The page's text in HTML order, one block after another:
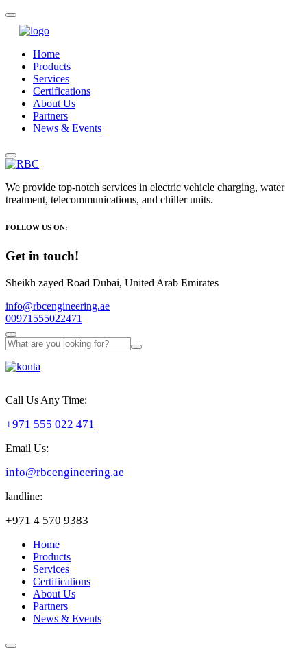
Home
Products
Services
Certifications
About Us
Partners
News & Events
We provide top-notch services in electric vehicle charging, water
treatment, telecommunications, and chiller units.
FOLLOW US ON:
Get in touch!
Sheikh zayed Road Dubai, United Arab Emirates
info@rbcengineering.ae
00971555022471
Call Us Any Time:
+971 555 022 471
Email Us:
info@rbcengineering.ae
landline:
+971 4 570 9383
Home
Products
Services
Certifications
About Us
Partners
News & Events